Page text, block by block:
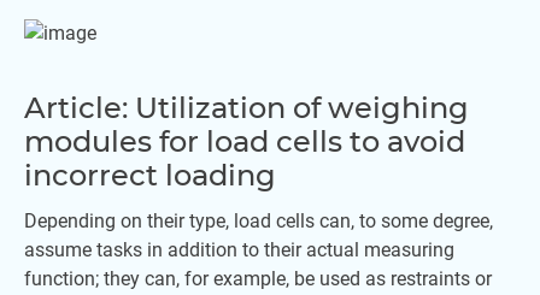
Article: Utilization of weighing
modules for load cells to avoid
incorrect loading
Depending on their type, load cells can, to some degree,
assume tasks in addition to their actual measuring
function; they can, for example, be used as restraints or